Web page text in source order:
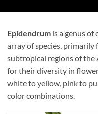
Epidendrum is a genus of
array of species,
subtropical regions of the
for their diversity in
white to yellow, pink to
color combinations.